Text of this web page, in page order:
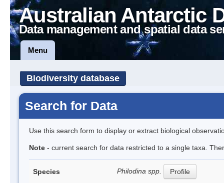
Australian Antarctic
Data management and spatial data
Menu
Biodiversity database
Search for Data
Use this search form to display or extract biological
Note - current search for data restricted to a single taxa.
Species Philodina spp. Profile